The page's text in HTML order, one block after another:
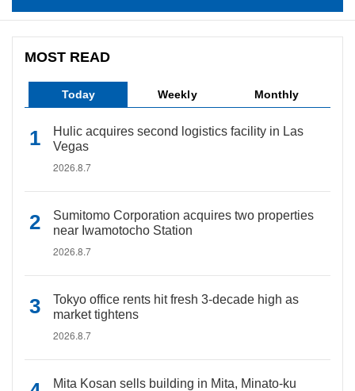
MOST READ
Today Weekly Monthly
Hulic acquires second logistics facility in Las
Vegas
2026.8.7
Sumitomo Corporation acquires two properties
near Iwamotocho Station
2026.8.7
Tokyo office rents hit fresh 3-decade high as
market tightens
2026.8.7
Mita Kosan sells building in Mita, Minato-ku